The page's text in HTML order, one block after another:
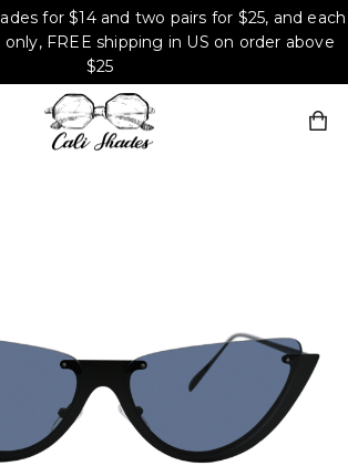
for $14 and two pairs for $25, and each
FREE shipping in US on order above
$25